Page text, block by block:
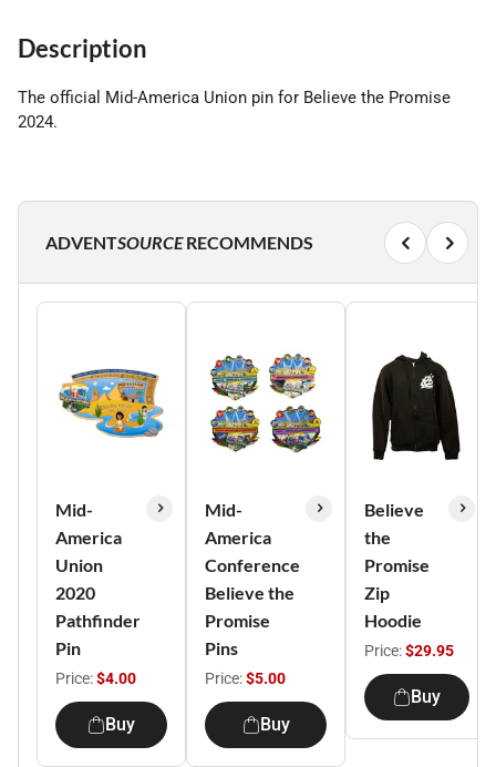
Description
The official Mid-America Union pin for Believe the Promise
2024.
ADVENTSOURCERECOMMENDS
Mid-
America
Union
2020
Pathfinder
Pin
Price:$4.00
Buy
Mid-
America
Conference
Believe the
Promise
Pins
Price:$5.00
Buy
Believe
the
Promise
Zip
Hoodie
Price:$29.95
Buy